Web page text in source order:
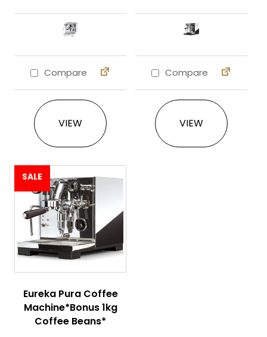
Compare
VIEW
This product has multiple variants. The
Compare
VIEW
SALE
Eureka Pura Coffee
Machine*Bonus 1kg
Coffee Beans*